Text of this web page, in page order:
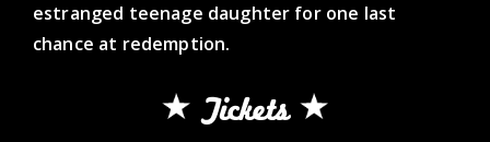
estranged teenage daughter for one last
chance at redemption.
Tickets